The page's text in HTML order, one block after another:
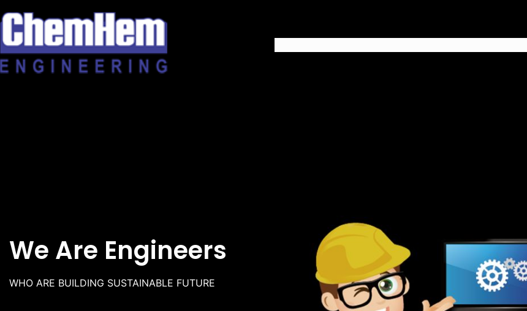
to
content
We Are Engineers
WHO ARE BUILDING SUSTAINABLE FUTURE